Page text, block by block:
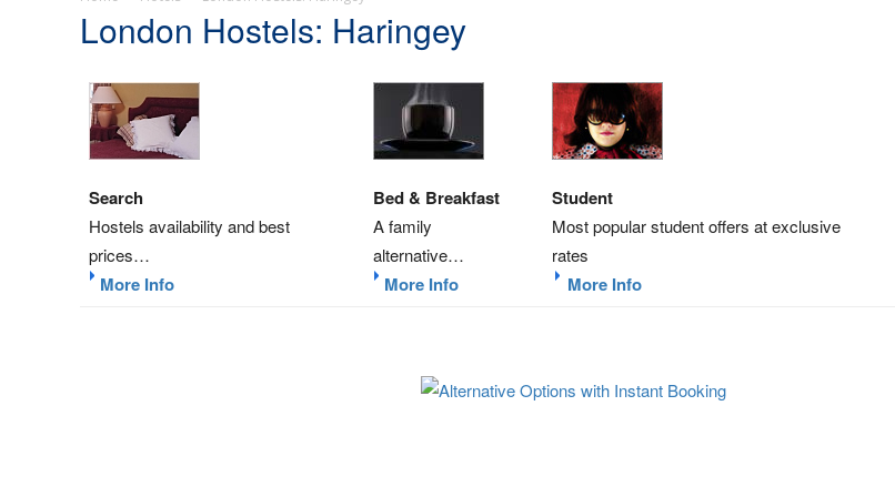
London Hostels: Haringey
Search
Hostels availability and best
prices…
More Info
Bed & Breakfast
A family
alternative…
More Info
Student
Most popular student offers at exclusive
rates
More Info